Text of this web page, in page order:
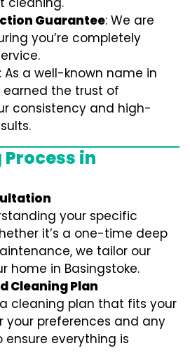
Guarantee: We are
you’re completely
: As a well-known name in
earned the trust of
consistency and high-
in
your specific
it’s a one-time deep
we tailor our
home in Basingstoke.
Cleaning Plan
cleaning plan that fits your
your preferences and any
everything is